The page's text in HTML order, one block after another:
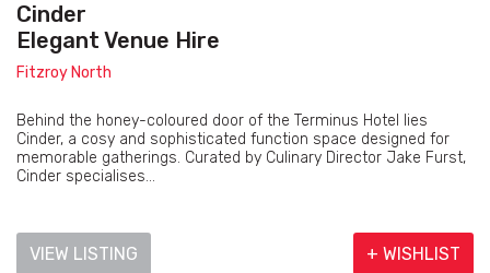
Cinder
Elegant Venue Hire
Fitzroy North
Behind the honey-coloured door of the Terminus Hotel lies
Cinder, a cosy and sophisticated function space designed for
memorable gatherings. Curated by Culinary Director Jake Furst,
Cinder specialises...
VIEW LISTING + WISHLIST